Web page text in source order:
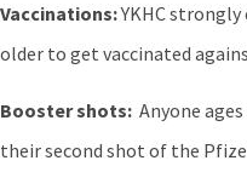
Vaccinations:YKHC strongly
older to get vaccinated
Booster shots: Anyone
their second shot of the